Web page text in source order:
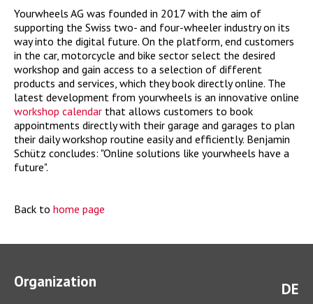
Yourwheels AG was founded in 2017 with the aim of
supporting the Swiss two- and four-wheeler industry on its
way into the digital future. On the platform, end customers
in the car, motorcycle and bike sector select the desired
workshop and gain access to a selection of different
products and services, which they book directly online. The
latest development from yourwheels is an innovative online
workshop calendar that allows customers to book
appointments directly with their garage and garages to plan
their daily workshop routine easily and efficiently. Benjamin
Schütz concludes: "Online solutions like yourwheels have a
future".
Back to home page
DE
Organization